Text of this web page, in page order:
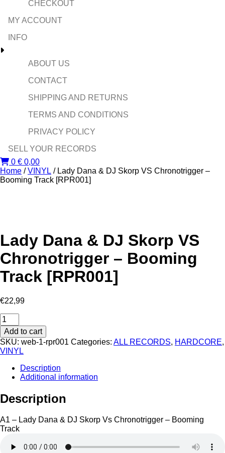
CHECKOUT
MY ACCOUNT
INFO
ABOUT US
CONTACT
SHIPPING AND RETURNS
TERMS AND CONDITIONS
PRIVACY POLICY
SELL YOUR RECORDS
0 € 0,00
Home /VINYL / Lady Dana & DJ Skorp VS Chronotrigger –
Booming Track [RPR001]
Lady Dana & DJ Skorp VS
Chronotrigger – Booming
Track [RPR001]
€22,99
Lady
Dana
&
DJ
Skorp
Chronotrigger
Track
quantity
Add to cart
SKU: web-1-rpr001 Categories: ALL RECORDS, HARDCORE,
VINYL
Description
Additional information
Description
A1 – Lady Dana & DJ Skorp Vs Chronotrigger – Booming
Track